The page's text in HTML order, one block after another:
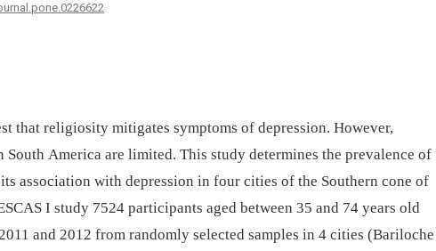
that religiosity mitigates symptoms of depression. However,
South America are limited. This study determines the prevalence of
association with depression in four cities of the Southern cone of
I study 7524 participants aged between 35 and 74 years old
and 2012 from randomly selected samples in 4 cities (Bariloche